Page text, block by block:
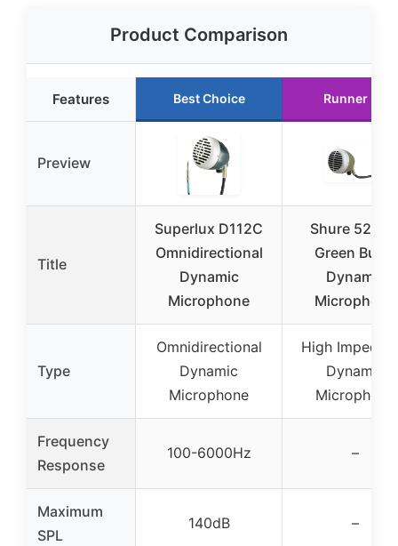
Product Comparison
Features Best Choice Runner Up
Preview
Title
Superlux D112C
Omnidirectional
Dynamic
Microphone
Shure
Green Bullet
Dynamic
Microphone
Type
Omnidirectional
Dynamic
Microphone
High
Dynamic
Microphone
Frequency
Response
100-6000Hz –
Maximum
SPL
140dB –